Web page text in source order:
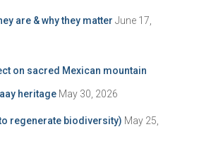
are & why they matter June 17,
on sacred Mexican mountain
heritage May 30, 2026
regenerate biodiversity) May 25,